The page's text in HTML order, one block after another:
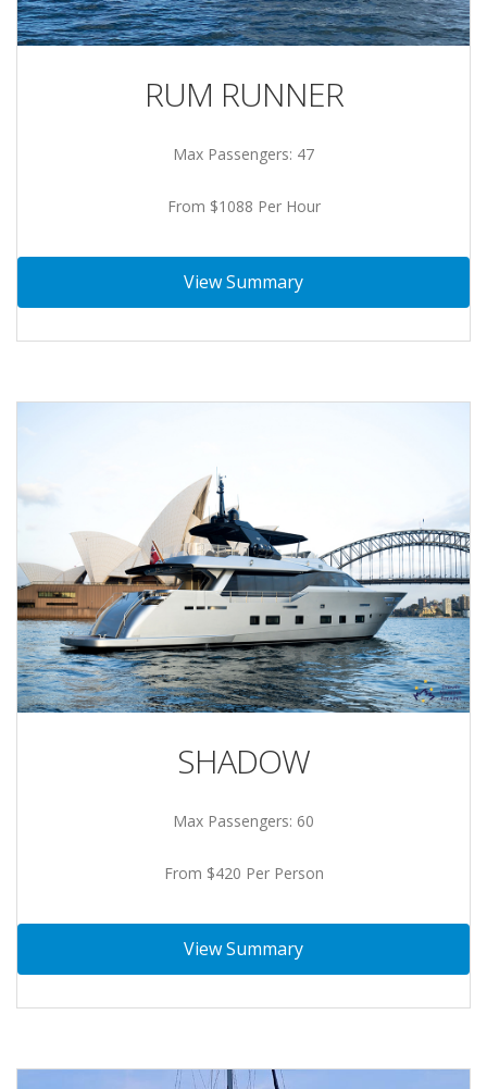
RUM RUNNER
Max Passengers: 47
From $1088 Per Hour
View Summary
SHADOW
Max Passengers: 60
From $420 Per Person
View Summary